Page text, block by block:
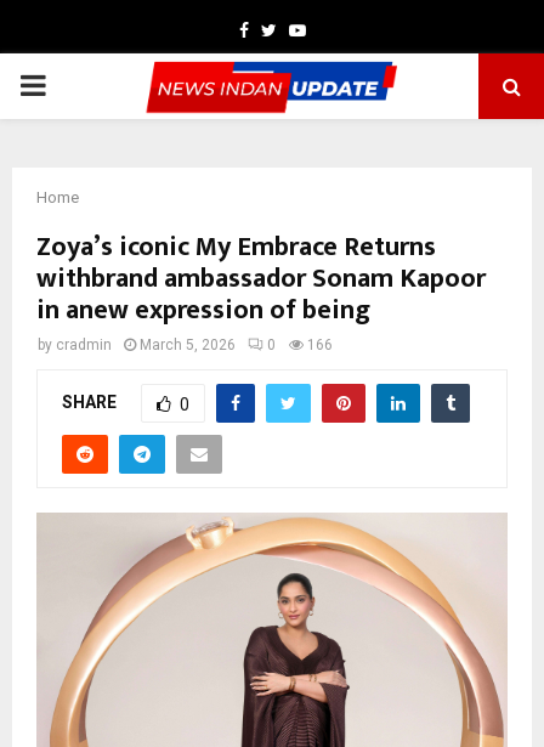
Facebook
TwitterYoutube
PRIMARY
Home
Zoya’s iconic My Embrace Returns
withbrand ambassador Sonam Kapoor
in anew expression of being
by cradmin March 5, 2026 0 166
SHARE 0